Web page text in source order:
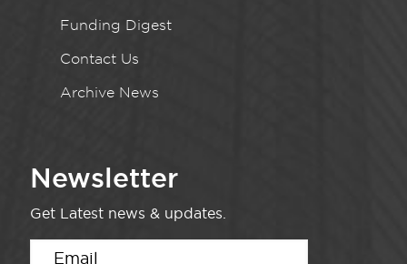
Funding Digest
Contact Us
Archive News
Newsletter
Get Latest news & updates.